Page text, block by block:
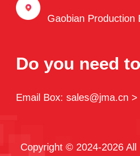
Gaobian Production
Do you need
Email Box: sales@jma.cn >
Copyright © 2024-2026 All